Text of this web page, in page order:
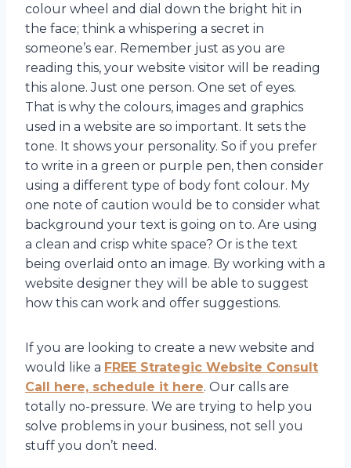
colour wheel and dial down the bright hit in
the face; think a whispering a secret in
someone’s ear. Remember just as you are
reading this, your website visitor will be reading
this alone. Just one person. One set of eyes.
That is why the colours, images and graphics
used in a website are so important. It sets the
tone. It shows your personality. So if you prefer
to write in a green or purple pen, then consider
using a different type of body font colour. My
one note of caution would be to consider what
background your text is going on to. Are using
a clean and crisp white space? Or is the text
being overlaid onto an image. By working with a
website designer they will be able to suggest
how this can work and offer suggestions.
If you are looking to create a new website and
would like a FREE Strategic Website Consult
Call here, schedule it here. Our calls are
totally no-pressure. We are trying to help you
solve problems in your business, not sell you
stuff you don’t need.